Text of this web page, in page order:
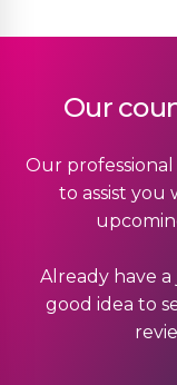
Our
Our
to assist
Already have
good idea to